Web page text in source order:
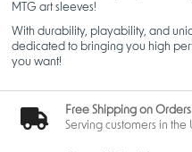
MTG art sleeves!
With durability, playability, and
dedicated to bringing you high
you want!
Free Shipping on
Serving customers in the